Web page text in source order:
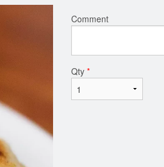
Comment
Qty *